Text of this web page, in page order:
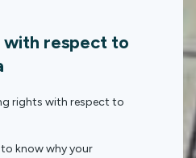
with respect to
rights with respect to
know why your